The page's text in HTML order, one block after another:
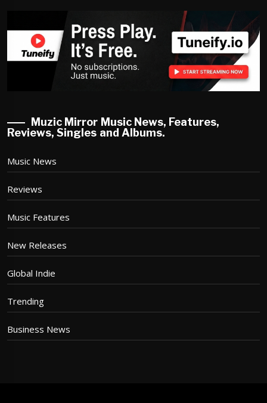
Muzic Mirror Music News, Features,
Reviews, Singles and Albums.
Music News
Reviews
Music Features
New Releases
Global Indie
Trending
Business News